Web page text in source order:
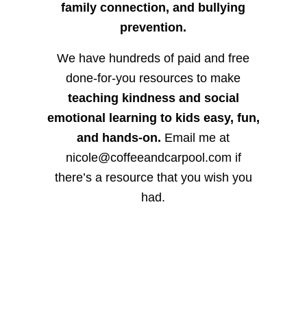
family connection, and bullying
prevention.
We have hundreds of paid and free
done-for-you resources to make
teaching kindness and social
emotional learning to kids easy, fun,
and hands-on. Email me at
nicole@coffeeandcarpool.com if
there’s a resource that you wish you
had.